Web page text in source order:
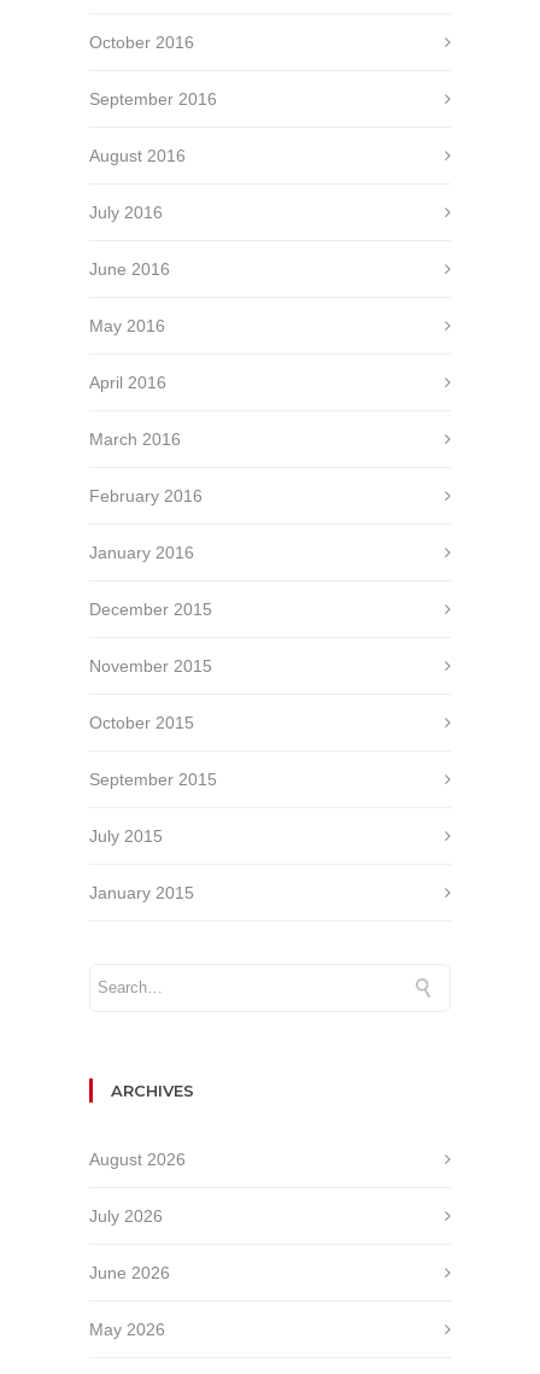
October 2016
September 2016
August 2016
July 2016
June 2016
May 2016
April 2016
March 2016
February 2016
January 2016
December 2015
November 2015
October 2015
September 2015
July 2015
January 2015
ARCHIVES
August 2026
July 2026
June 2026
May 2026